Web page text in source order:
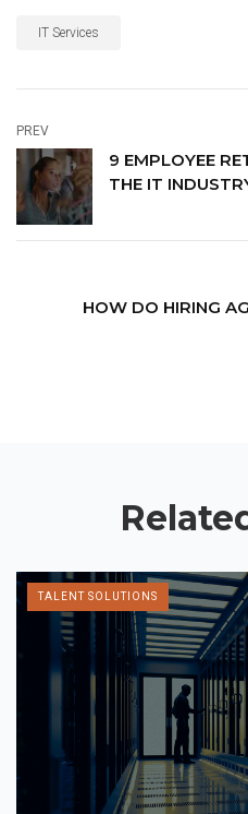
IT Services
PREV
9 EMPLOYEE
THE IT
HOW DO HIRING
TALENT SOLUTIONS